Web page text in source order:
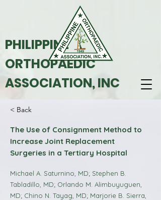
PHILIPPINE
ORTHOPAEDIC
ASSOCIATION, INC
< Back
The Use of Consignment Method to
Increase Joint Replacement
Surgeries in a Tertiary Hospital
Michael A. Saturnino, MD; Stephen B.
Tabladillo, MD; Orlando M. Alimbuyuguen,
MD; Chino N. Tayag, MD; Marjorie B. Sierra,